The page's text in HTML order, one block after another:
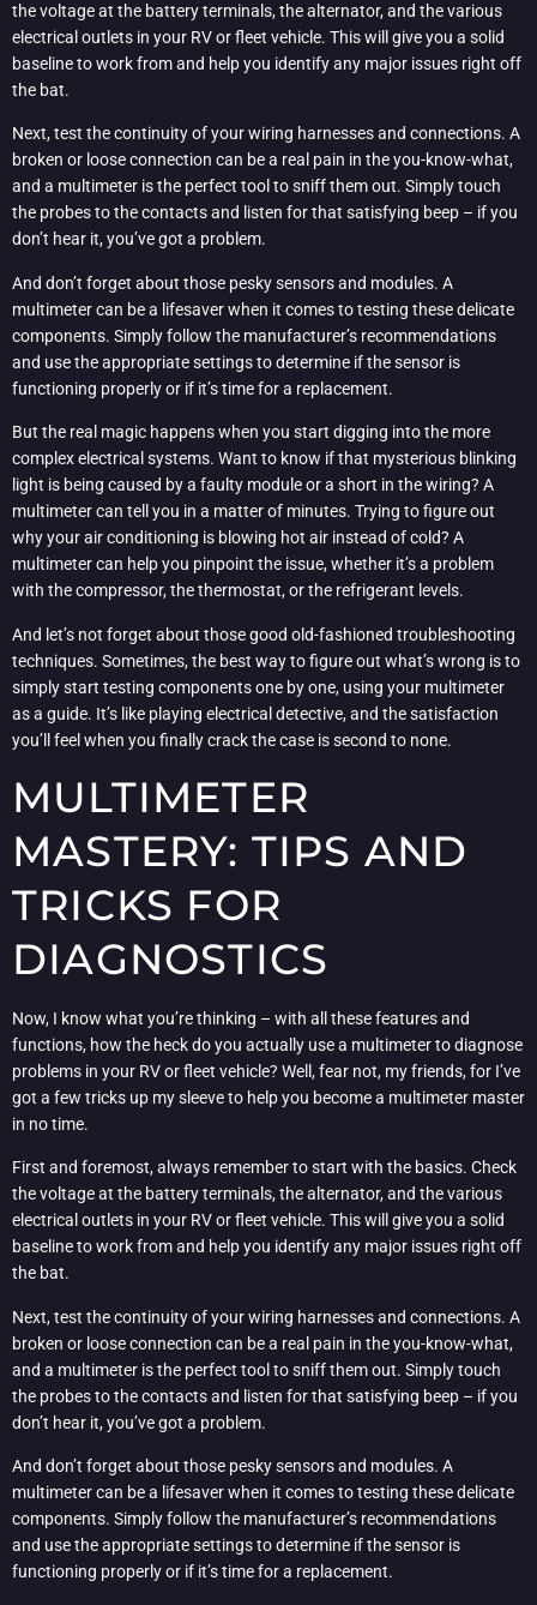
the voltage at the battery terminals, the alternator, and the various
electrical outlets in your RV or fleet vehicle. This will give you a solid
baseline to work from and help you identify any major issues right off
the bat.
Next, test the continuity of your wiring harnesses and connections. A
broken or loose connection can be a real pain in the you-know-what,
and a multimeter is the perfect tool to sniff them out. Simply touch
the probes to the contacts and listen for that satisfying beep – if you
don’t hear it, you’ve got a problem.
And don’t forget about those pesky sensors and modules. A
multimeter can be a lifesaver when it comes to testing these delicate
components. Simply follow the manufacturer’s recommendations
and use the appropriate settings to determine if the sensor is
functioning properly or if it’s time for a replacement.
But the real magic happens when you start digging into the more
complex electrical systems. Want to know if that mysterious blinking
light is being caused by a faulty module or a short in the wiring? A
multimeter can tell you in a matter of minutes. Trying to figure out
why your air conditioning is blowing hot air instead of cold? A
multimeter can help you pinpoint the issue, whether it’s a problem
with the compressor, the thermostat, or the refrigerant levels.
And let’s not forget about those good old-fashioned troubleshooting
techniques. Sometimes, the best way to figure out what’s wrong is to
simply start testing components one by one, using your multimeter
as a guide. It’s like playing electrical detective, and the satisfaction
you’ll feel when you finally crack the case is second to none.
MULTIMETER
MASTERY: TIPS AND
TRICKS FOR
DIAGNOSTICS
Now, I know what you’re thinking – with all these features and
functions, how the heck do you actually use a multimeter to diagnose
problems in your RV or fleet vehicle? Well, fear not, my friends, for I’ve
got a few tricks up my sleeve to help you become a multimeter master
in no time.
First and foremost, always remember to start with the basics. Check
the voltage at the battery terminals, the alternator, and the various
electrical outlets in your RV or fleet vehicle. This will give you a solid
baseline to work from and help you identify any major issues right off
the bat.
Next, test the continuity of your wiring harnesses and connections. A
broken or loose connection can be a real pain in the you-know-what,
and a multimeter is the perfect tool to sniff them out. Simply touch
the probes to the contacts and listen for that satisfying beep – if you
don’t hear it, you’ve got a problem.
And don’t forget about those pesky sensors and modules. A
multimeter can be a lifesaver when it comes to testing these delicate
components. Simply follow the manufacturer’s recommendations
and use the appropriate settings to determine if the sensor is
functioning properly or if it’s time for a replacement.